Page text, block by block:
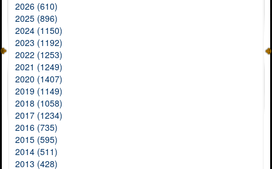
2026 (610)
2025 (896)
2024 (1150)
2023 (1192)
2022 (1253)
2021 (1249)
2020 (1407)
2019 (1149)
2018 (1058)
2017 (1234)
2016 (735)
2015 (595)
2014 (511)
2013 (428)